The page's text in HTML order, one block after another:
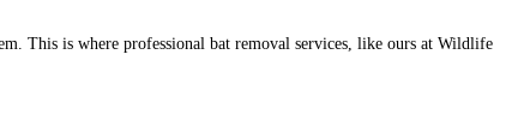
This is where professional bat removal services, like ours at Wildlife